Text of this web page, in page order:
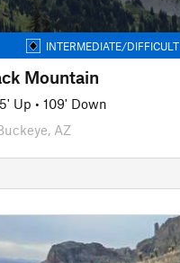
INTERMEDIATE/DIFFICULT
Mountain
Up • 109' Down
AZ